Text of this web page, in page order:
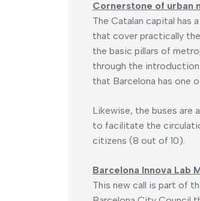
Cornerstone of urban
The Catalan capital has
that cover practically
the basic pillars of
through the
that Barcelona has one
Likewise, the buses
to facilitate the
citizens (8 out of 10).
Barcelona Innova Lab
This new call is part of